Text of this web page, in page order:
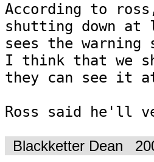
According to
shutting down
sees the
I think that we
they can see it
Ross said he'll
Blackketter Dean